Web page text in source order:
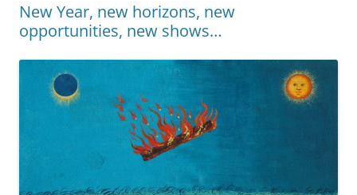
New Year, new horizons, new
opportunities, new shows…